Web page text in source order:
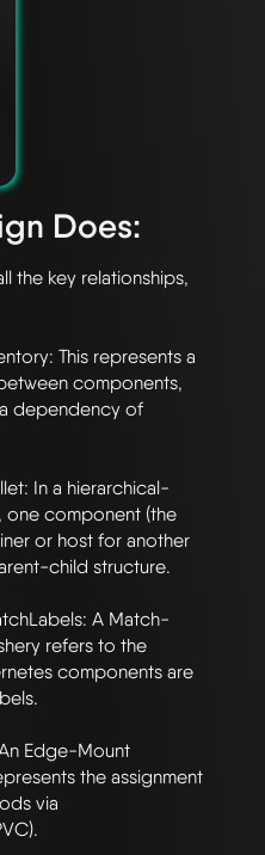
Does:
the key relationships,
This represents a
components,
dependency of
In a hierarchical-
one component (the
or host for another
child structure.
A Match-
refers to the
components are
Edge-Mount
the assignment
via